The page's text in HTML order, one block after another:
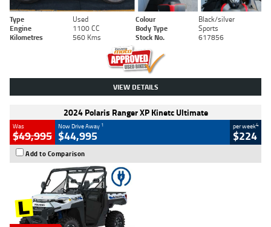
Type Used Colour
Black/silver
Engine
1100 CC Body Type
Sports
Kilometres
560 Kms Stock No. 617856
VIEW DETAILS
2024 Polaris Ranger XP Kinetc Ultimate
Was
$49,995
Now Drive Away 1
$44,995
per week4
$224
Add to Comparison